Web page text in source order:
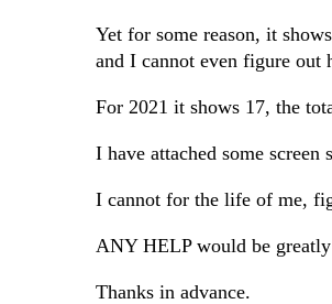
Yet for some reason, it
and I cannot even figure out
For 2021 it shows 17, the
I have attached some
I cannot for the life of me,
ANY HELP would be greatly
Thanks in advance.